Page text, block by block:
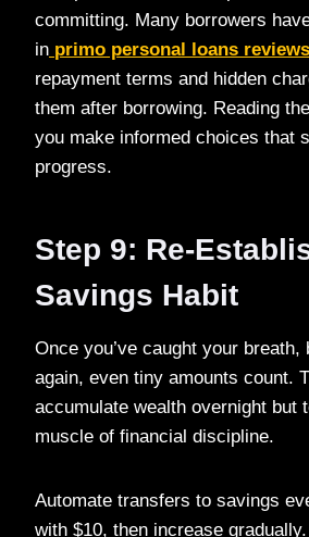
committing. Many borrowers
in primo personal loans reviews
repayment terms and hidden
them after borrowing. Reading
you make informed choices that
progress.
Step 9: Re-
Savings Habit
Once you’ve caught your breath,
again, even tiny amounts count.
accumulate wealth overnight but
muscle of financial discipline.
Automate transfers to savings
with $10, then increase